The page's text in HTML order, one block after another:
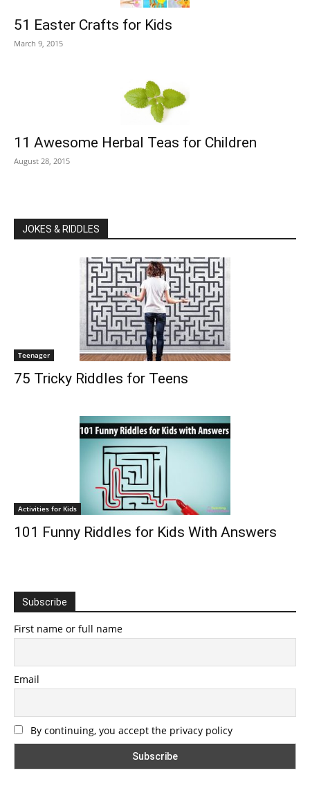
51 Easter Crafts for Kids
March 9, 2015
11 Awesome Herbal Teas for Children
August 28, 2015
JOKES & RIDDLES
Teenager
75 Tricky Riddles for Teens
Activities for Kids
101 Funny Riddles for Kids With Answers
Subscribe
First name or full name
Email
By continuing, you accept the privacy policy